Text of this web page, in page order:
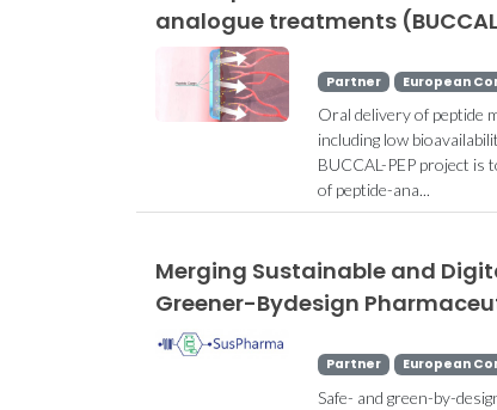
analogue treatments
Partner European
Oral delivery of peptide
including low
BUCCAL-PEP project is
of peptide-ana...
Merging Sustainable and
Greener-Bydesign
Partner European
Safe- and green-by-